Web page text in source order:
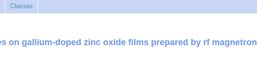
Classes
on gallium-doped zinc oxide films prepared by rf magnetron